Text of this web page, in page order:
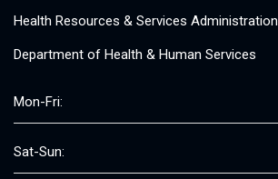
Health Resources & Services Administration
Department of Health & Human Services
Mon-Fri:
Sat-Sun: